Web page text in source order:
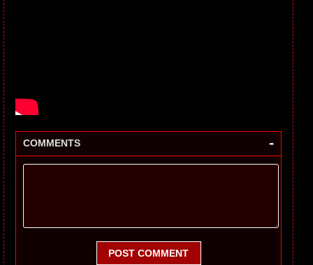
COMMENTS -
POST COMMENT